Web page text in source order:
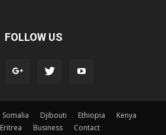
FOLLOW US
Somalia Djibouti Ethiopia
Kenya
Eritrea Business Contact